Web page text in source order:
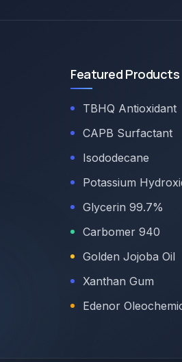
Featured Products
TBHQ Antioxidant
CAPB Surfactant
Isododecane
Potassium
Glycerin 99.7%
Carbomer 940
Golden Jojoba Oil
Xanthan Gum
Edenor